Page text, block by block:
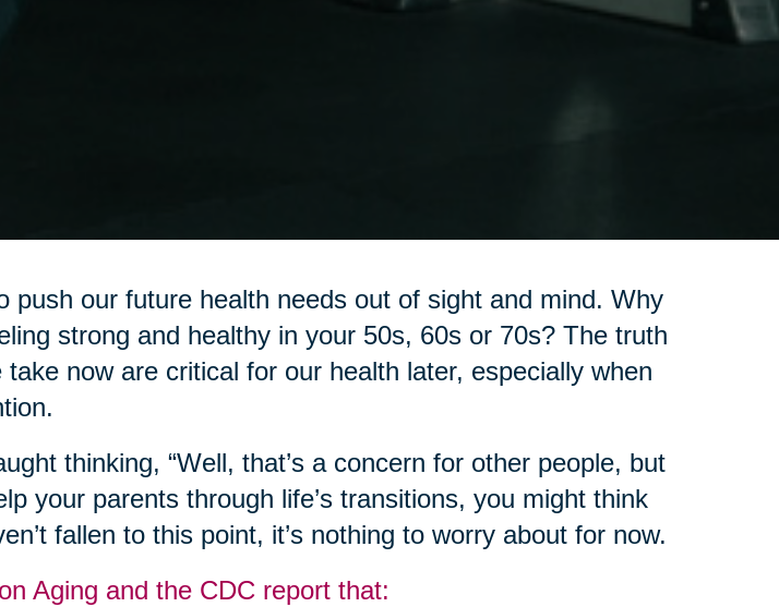
push our future health needs out of sight and mind. Why
strong and healthy in your 50s, 60s or 70s? The truth
now are critical for our health later, especially when
thinking, “Well, that’s a concern for other people, but
your parents through life’s transitions, you might think
fallen to this point, it’s nothing to worry about for now.
Aging and the CDC report that: